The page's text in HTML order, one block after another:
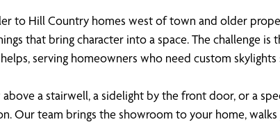
to Hill Country homes west of town and older
that bring character into a space. The challenge
serving homeowners who need custom
a stairwell, a sidelight by the front door, or a
Our team brings the showroom to your home,